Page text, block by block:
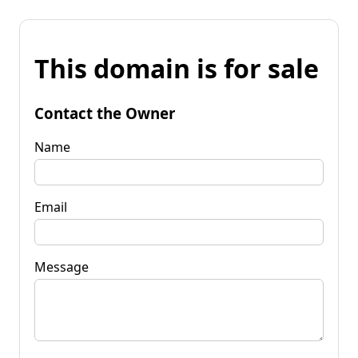
This domain is for sale
Contact the Owner
Name
Email
Message